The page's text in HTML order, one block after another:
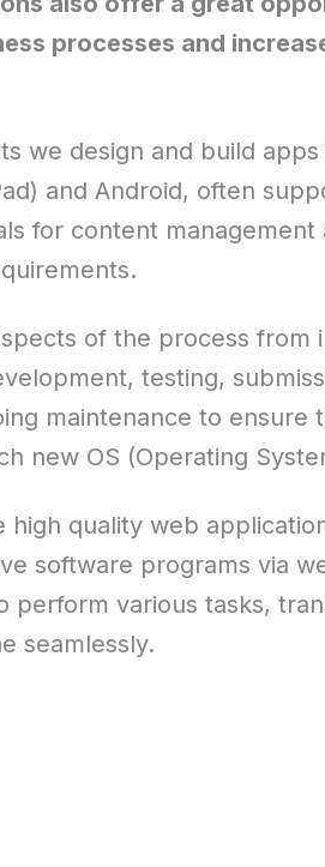
processes and
we design and build apps
and Android, often
for content
of the process from
testing,
maintenance to ensure
new OS (Operating
high quality web
software programs via
perform various tasks,
seamlessly.